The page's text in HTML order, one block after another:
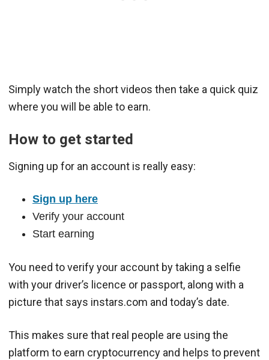
Simply watch the short videos then take a quick quiz
where you will be able to earn.
How to get started
Signing up for an account is really easy:
Sign up here
Verify your account
Start earning
You need to verify your account by taking a selfie
with your driver’s licence or passport, along with a
picture that says instars.com and today’s date.
This makes sure that real people are using the
platform to earn cryptocurrency and helps to prevent